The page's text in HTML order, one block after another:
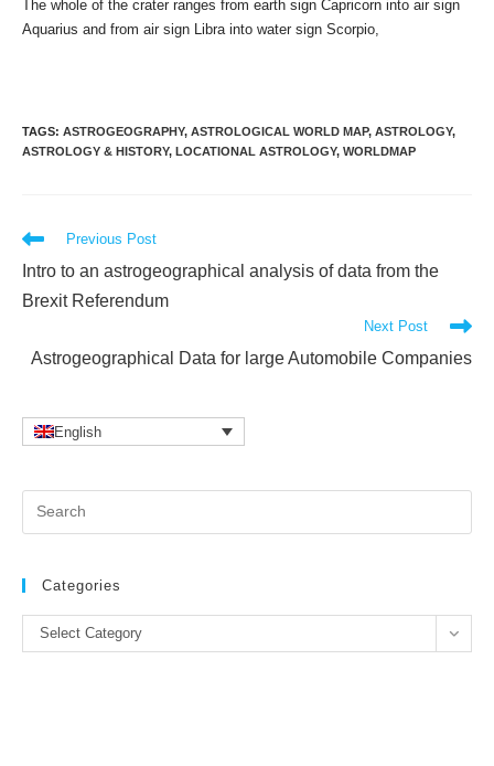
The whole of the crater ranges from earth sign Capricorn into air sign
Aquarius and from air sign Libra into water sign Scorpio,
TAGS: ASTROGEOGRAPHY, ASTROLOGICAL WORLD MAP, ASTROLOGY,
ASTROLOGY & HISTORY, LOCATIONAL ASTROLOGY, WORLDMAP
Read
articles
Previous Post
Intro to an astrogeographical analysis of data from the
Brexit Referendum
Next Post
Astrogeographical Data for large Automobile Companies
English
Categories
Categories
Select Category